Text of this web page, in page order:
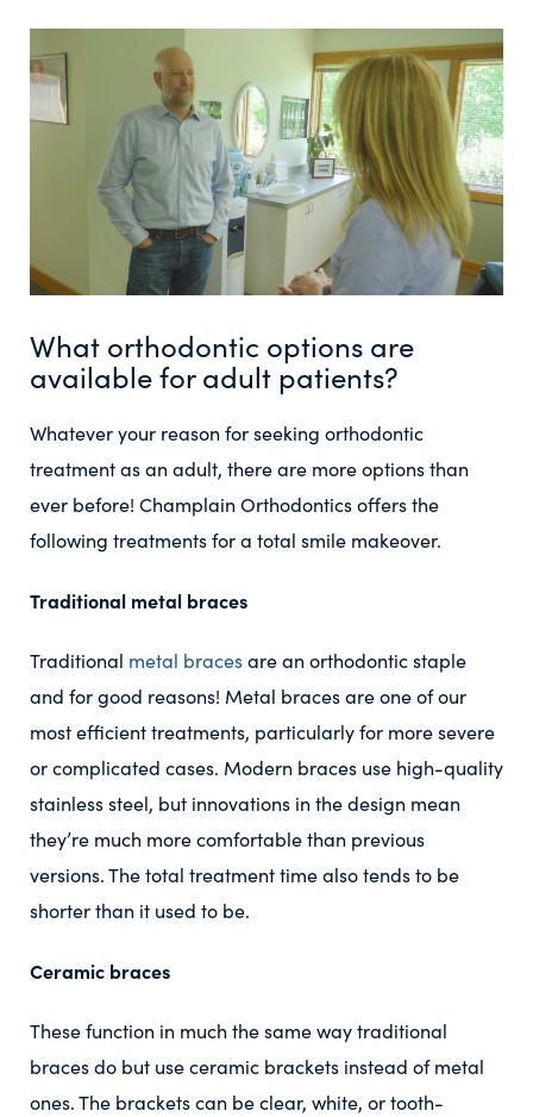
What orthodontic options are
available for adult patients?
Whatever your reason for seeking orthodontic
treatment as an adult, there are more options than
ever before! Champlain Orthodontics offers the
following treatments for a total smile makeover.
Traditional metal braces
Traditional metal bracesare an orthodontic staple
and for good reasons! Metal braces are one of our
most efficient treatments, particularly for more severe
or complicated cases. Modern braces use high-quality
stainless steel, but innovations in the design mean
they’re much more comfortable than previous
versions. The total treatment time also tends to be
shorter than it used to be.
Ceramic braces
These function in much the same way traditional
braces do but use ceramic brackets instead of metal
ones. The brackets can be clear, white, or tooth-